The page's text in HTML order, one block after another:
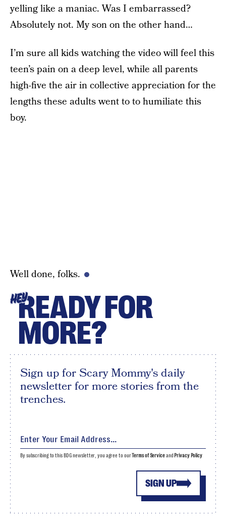
yelling like a maniac. Was I embarrassed?
Absolutely not. My son on the other hand…
I’m sure all kids watching the video will feel this
teen’s pain on a deep level, while all parents
high-five the air in collective appreciation for the
lengths these adults went to to humiliate this
boy.
Well done, folks.
HEYREADY FOR
MORE?
Sign up for Scary Mommy's daily
newsletter for more stories from the
trenches.
SIGN UP
By subscribing to this BDG newsletter, you agree to ourTerms of Serviceand Privacy Policy